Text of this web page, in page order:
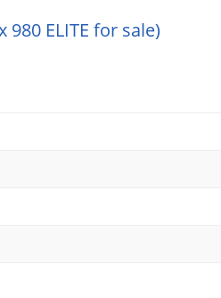
980 ELITE for sale)